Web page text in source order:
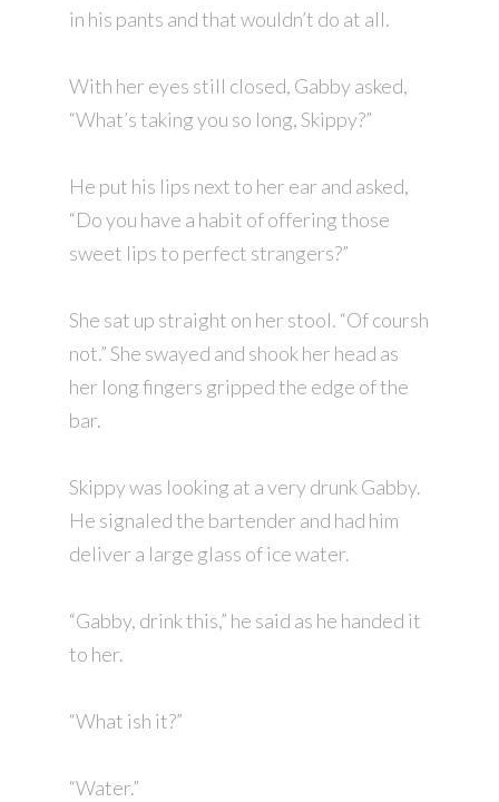
in his pants and that wouldn’t do at all.
With her eyes still closed, Gabby asked,
“What’s taking you so long, Skippy?”
He put his lips next to her ear and asked,
“Do you have a habit of offering those
sweet lips to perfect strangers?”
She sat up straight on her stool. “Of coursh
not.” She swayed and shook her head as
her long fingers gripped the edge of the
bar.
Skippy was looking at a very drunk Gabby.
He signaled the bartender and had him
deliver a large glass of ice water.
“Gabby, drink this,” he said as he handed it
to her.
“What ish it?”
“Water.”